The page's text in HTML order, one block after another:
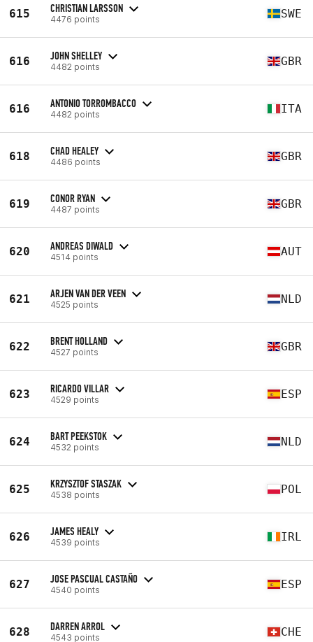
615 CHRISTIAN LARSSON
4476 points SWE
616 JOHN SHELLEY
4482 points GBR
616 ANTONIO TORROMBACCO
4482 points ITA
618 CHAD HEALEY
4486 points GBR
619 CONOR RYAN
4487 points GBR
620 ANDREAS DIWALD
4514 points AUT
621 ARJEN VAN DER VEEN
4525 points NLD
622 BRENT HOLLAND
4527 points GBR
623 RICARDO VILLAR
4529 points ESP
624 BART PEEKSTOK
4532 points NLD
625 KRZYSZTOF STASZAK
4538 points POL
626 JAMES HEALY
4539 points IRL
627 JOSE PASCUAL CASTAÑO
4540 points ESP
628 DARREN ARROL
4543 points CHE